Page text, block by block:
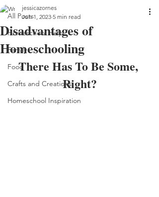
All Posts
Homeschool Help
Family
Food
Crafts and Creations
Homeschool Inspiration
Disadvantages of
Homeschooling
jessicazornes
Jun 1, 2023 5 min read
There Has To Be Some,
Right?